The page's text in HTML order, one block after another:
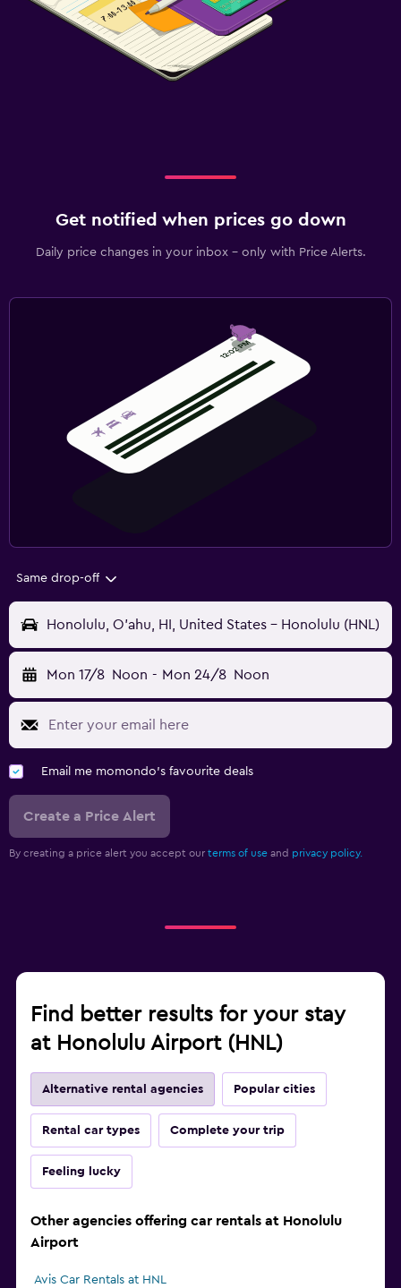
Get notified when prices go down
Daily price changes in your inbox - only with Price Alerts.
Same drop-off
Honolulu, O'ahu, HI, United States - Honolulu (HNL)
Mon 17/8 Noon - Mon 24/8 Noon
Email me momondo's favourite deals
Create a Price Alert
By creating a price alert you accept our terms of use and privacy policy.
Find better results for your stay
at Honolulu Airport (HNL)
Alternative rental agencies Popular cities
Rental car types Complete your trip
Feeling lucky
Other agencies offering car rentals at Honolulu
Airport
Avis Car Rentals at HNL